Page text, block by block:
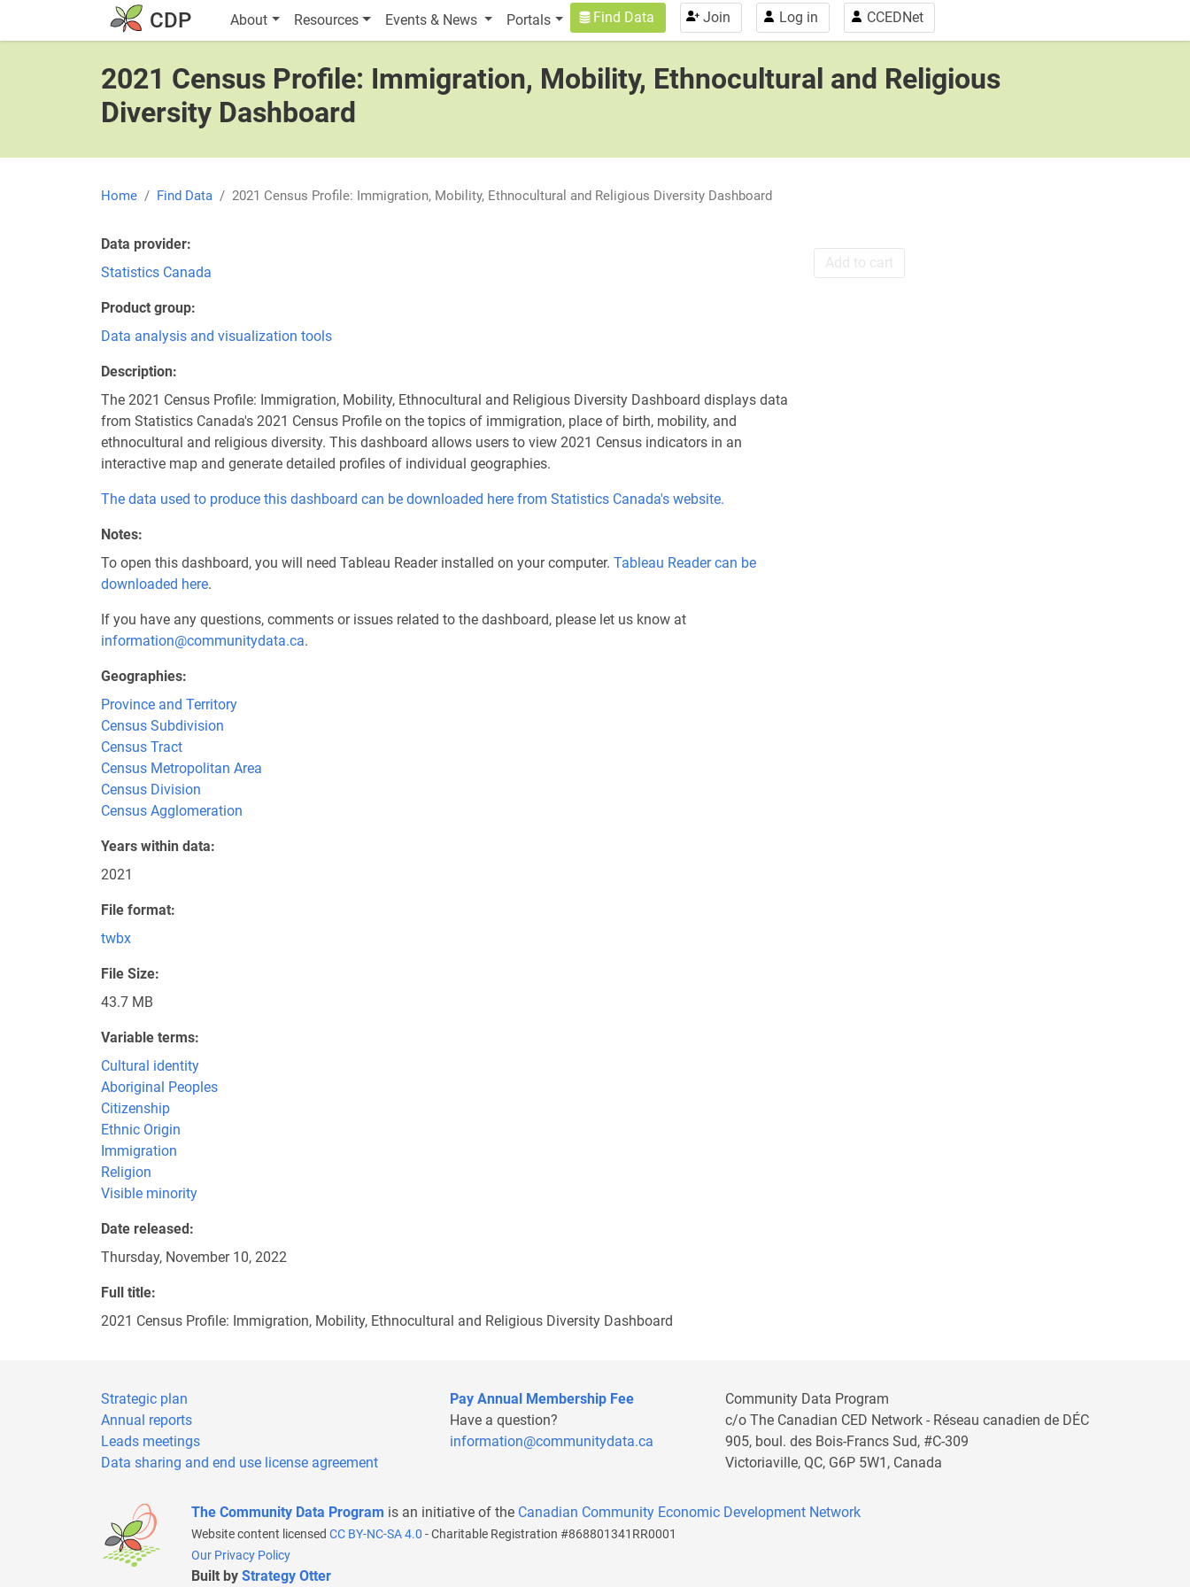
Skip to main content CDP Main navigation
About Resources Events & News Portals User account menu
Find Data Join Log in CCEDNet
2021 Census Profile: Immigration, Mobility, Ethnocultural and Religious
Diversity Dashboard
Home Find Data 2021 Census Profile: Immigration, Mobility, Ethnocultural and Religious Diversity Dashboard
Data provider
Statistics Canada
Product group
Data analysis and visualization tools
Description
The 2021 Census Profile: Immigration, Mobility, Ethnocultural and Religious Diversity Dashboard displays data
from Statistics Canada's 2021 Census Profile on the topics of immigration, place of birth, mobility, and
ethnocultural and religious diversity. This dashboard allows users to view 2021 Census indicators in an
interactive map and generate detailed profiles of individual geographies.
The data used to produce this dashboard can be downloaded here from Statistics Canada's website.
Notes
To open this dashboard, you will need Tableau Reader installed on your computer. Tableau Reader can be
downloaded here.
If you have any questions, comments or issues related to the dashboard, please let us know at
information@communitydata.ca.
Geographies
Province and Territory
Census Subdivision
Census Tract
Census Metropolitan Area
Census Division
Census Agglomeration
Years within data
2021
File format
twbx
File Size
43.7 MB
Variable terms
Cultural identity
Aboriginal Peoples
Citizenship
Ethnic Origin
Immigration
Religion
Visible minority
Date released
Thursday, November 10, 2022
Full title
2021 Census Profile: Immigration, Mobility, Ethnocultural and Religious Diversity Dashboard
Add to cart
Strategic plan
Annual reports
Leads meetings
Data sharing and end use license agreement
Pay Annual Membership Fee
Have a question?
information@communitydata.ca
Community Data Program
c/o The Canadian CED Network - Réseau canadien de DÉC
905, boul. des Bois-Francs Sud, #C-309
Victoriaville, QC, G6P 5W1, Canada
The Community Data Program is an initiative of the Canadian Community Economic Development Network
Website content licensed CC BY-NC-SA 4.0 - Charitable Registration #868801341RR0001
Our Privacy Policy
Built by Strategy Otter